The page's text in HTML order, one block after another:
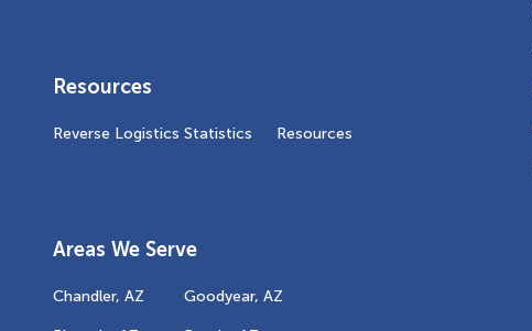
Resources
Reverse Logistics Statistics Resources
Areas We Serve
Chandler, AZ Goodyear, AZ